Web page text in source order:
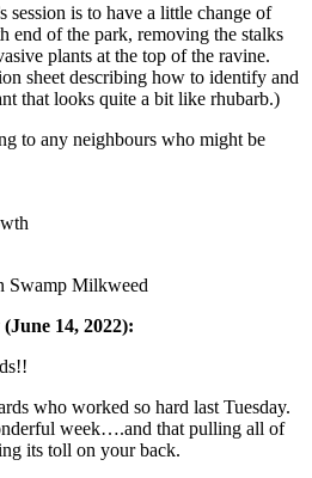
is to have a little change of
end of the park, removing the stalks
plants at the top of the ravine.
sheet describing how to identify and
that looks quite a bit like rhubarb.)
to any neighbours who might be
Swamp Milkweed
14, 2022):
who worked so hard last Tuesday.
week….and that pulling all of
its toll on your back.